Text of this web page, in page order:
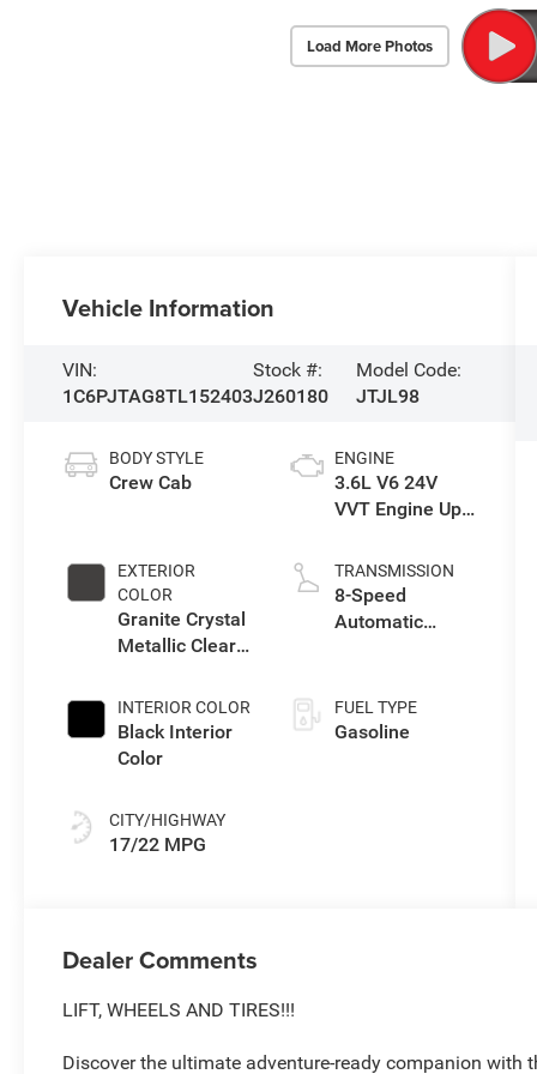
Load More Photos
Vehicle Information
VIN:
1C6PJTAG8TL152403
Stock #:
J260180
Model Code:
JTJL98
BODY STYLE
Crew Cab
EXTERIOR
COLOR
Granite Crystal
Metallic Clear-
Paint
INTERIOR COLOR
Black Interior
Color
CITY/HIGHWAY
17/22 MPG
ENGINE
3.6L V6 24V
VVT Engine Upg
TRANSMISSION
8-Speed
Automatic
FUEL TYPE
Gasoline
Dealer Comments
LIFT, WHEELS AND TIRES!!!
Discover the ultimate adventure-ready companion with